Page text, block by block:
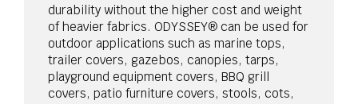
durability without the higher cost and weight
of heavier fabrics. ODYSSEY® can be used for
outdoor applications such as marine tops,
trailer covers, gazebos, canopies, tarps,
playground equipment covers, BBQ grill
covers, patio furniture covers, stools, cots,